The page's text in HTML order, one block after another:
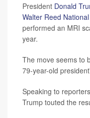
President Donald
Walter Reed
performed an MRI
year.
The move seems to
79-year-old
Speaking to
Trump touted the